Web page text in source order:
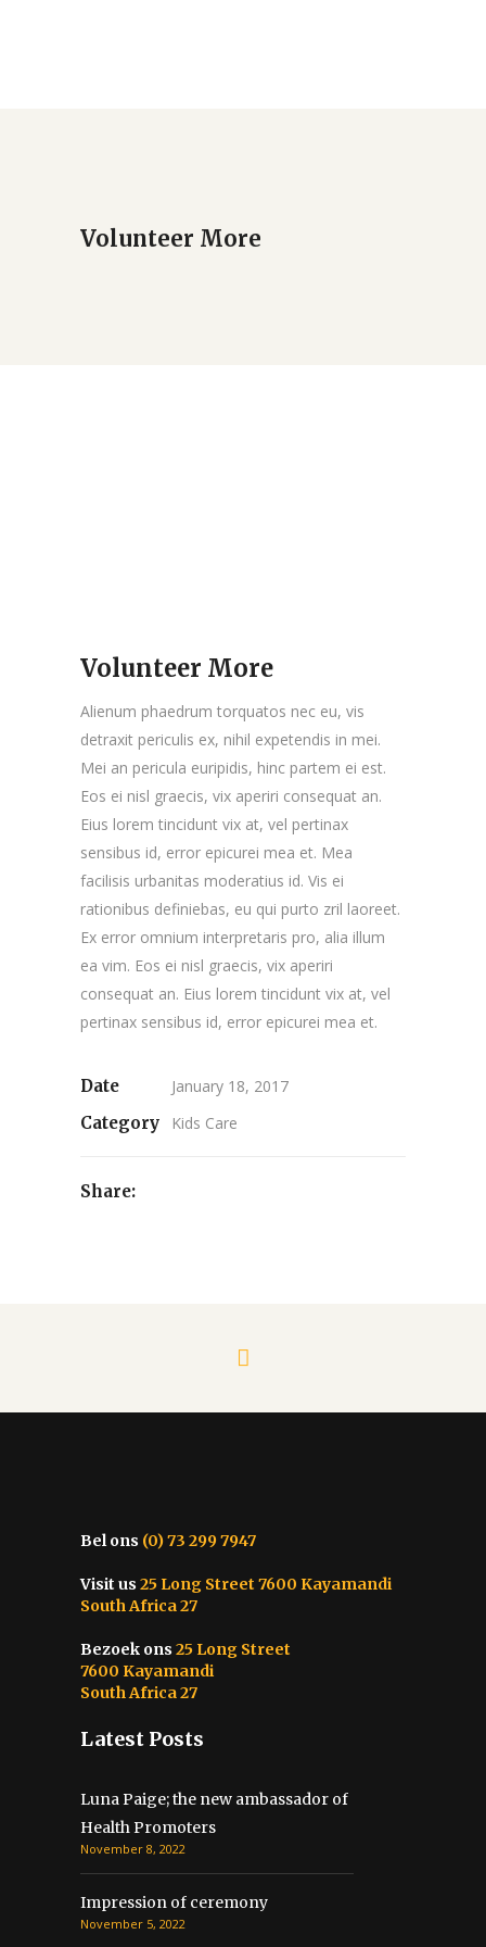
Volunteer More
Volunteer More
Alienum phaedrum torquatos nec eu, vis
detraxit periculis ex, nihil expetendis in mei.
Mei an pericula euripidis, hinc partem ei est.
Eos ei nisl graecis, vix aperiri consequat an.
Eius lorem tincidunt vix at, vel pertinax
sensibus id, error epicurei mea et. Mea
facilisis urbanitas moderatius id. Vis ei
rationibus definiebas, eu qui purto zril laoreet.
Ex error omnium interpretaris pro, alia illum
ea vim. Eos ei nisl graecis, vix aperiri
consequat an. Eius lorem tincidunt vix at, vel
pertinax sensibus id, error epicurei mea et.
Date
January 18, 2017
Category
Kids Care
Share:
Bel ons (0) 73 299 7947
Visit us 25 Long Street 7600 Kayamandi
South Africa 27
Bezoek ons 25 Long Street
7600 Kayamandi
South Africa 27
Latest Posts
Luna Paige; the new ambassador of
Health Promoters
November 8, 2022
Impression of ceremony
November 5, 2022